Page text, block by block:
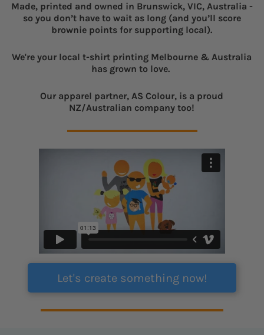
Made, printed and owned in Brunswick, VIC, Australia -
so you don’t have to wait as long (and you’ll score
brownie points for supporting local).
We're your local t-shirt printing Melbourne & Australia
has grown to love.
Our apparel partner, AS Colour, is a proud
NZ/Australian company too!
Let's create something now!